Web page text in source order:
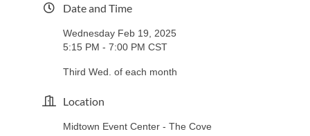
Date and Time
Wednesday Feb 19, 2025
5:15 PM - 7:00 PM CST
Third Wed. of each month
Location
Midtown Event Center - The Cove